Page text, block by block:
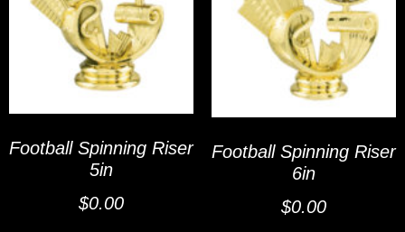
Football Spinning Riser
5in
$0.00
Football Spinning Riser
6in
$0.00